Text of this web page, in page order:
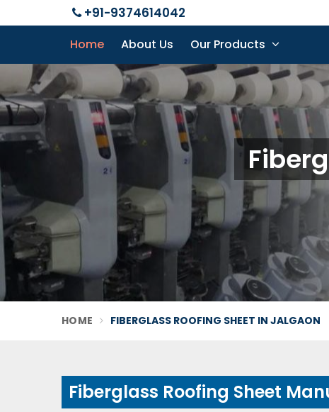
+91-9374614042
Home About Us Our Products
HOME FIBERGLASS ROOFING SHEET IN JALGAON
Fiberglass Roofing Sheet